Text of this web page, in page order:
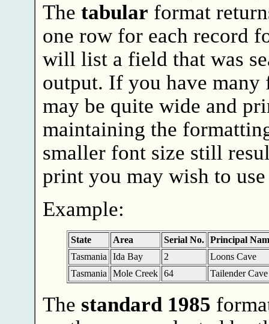
The tabular format
one row for each record
will list a field that was
output. If you have many
may be quite wide and
maintaining the
smaller font size still
print you may wish to
Example:
State Area Serial No.
Principal
Tasmania
Ida Bay 2
Loons Cave
Tasmania
Mole Creek 64 Tailender Cave
The standard 1985